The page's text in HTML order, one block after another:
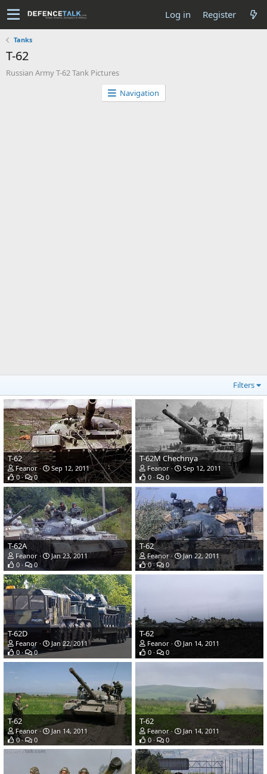
Log in Register
Tanks
T-62
Russian Army T-62 Tank Pictures
Navigation
Filters
T-62
Feanor
Sep 12, 2011
0
0
T-62M Chechnya
Feanor
Sep 12, 2011
0
0
T-62A
Feanor
Jan 23, 2011
0
0
T-62
Feanor
Jan 22, 2011
0
0
T-62D
Feanor
Jan 22, 2011
0
0
T-62
Feanor
Jan 14, 2011
0
0
T-62
Feanor
Jan 14, 2011
0
0
T-62
Feanor
Jan 14, 2011
0
0